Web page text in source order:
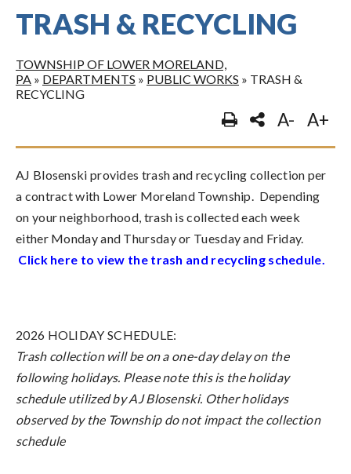
TRASH & RECYCLING
TOWNSHIP OF LOWER MORELAND,
PA » DEPARTMENTS » PUBLIC WORKS » TRASH &
RECYCLING
A- A+
AJ Blosenski provides trash and recycling collection per
a contract with Lower Moreland Township. Depending
on your neighborhood, trash is collected each week
either Monday and Thursday or Tuesday and Friday.
Click here to view the trash and recycling schedule.
2026 HOLIDAY SCHEDULE:
Trash collection will be on a one-day delay on the
following holidays. Please note this is the holiday
schedule utilized by AJ Blosenski. Other holidays
observed by the Township do not impact the collection
schedule